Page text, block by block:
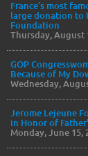
France’s most
large donation to
Foundation
Thursday, August
GOP
Because of My
Wednesday,
Jerome Lejeune
in Honor of
Monday, June 15,